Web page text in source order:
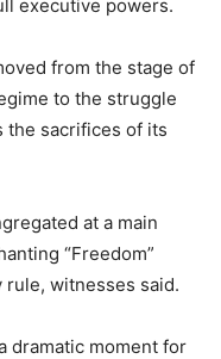
executive powers.
from the stage of
to the struggle
the sacrifices of its
at a main
“Freedom”
rule, witnesses said.
dramatic moment for